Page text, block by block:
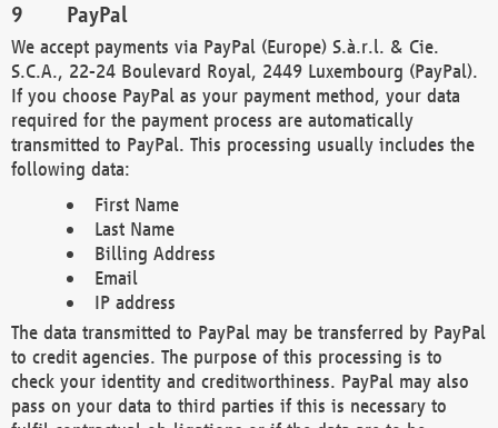
PayPal
We accept payments via PayPal (Europe) S.à.r.l. & Cie.
S.C.A., 22-24 Boulevard Royal, 2449 Luxembourg (PayPal).
If you choose PayPal as your payment method, your data
required for the payment process are automatically
transmitted to PayPal. This processing usually includes the
following data:
First Name
Last Name
Billing Address
Email
IP address
The data transmitted to PayPal may be transferred by PayPal
to credit agencies. The purpose of this processing is to
check your identity and creditworthiness. PayPal may also
pass on your data to third parties if this is necessary to